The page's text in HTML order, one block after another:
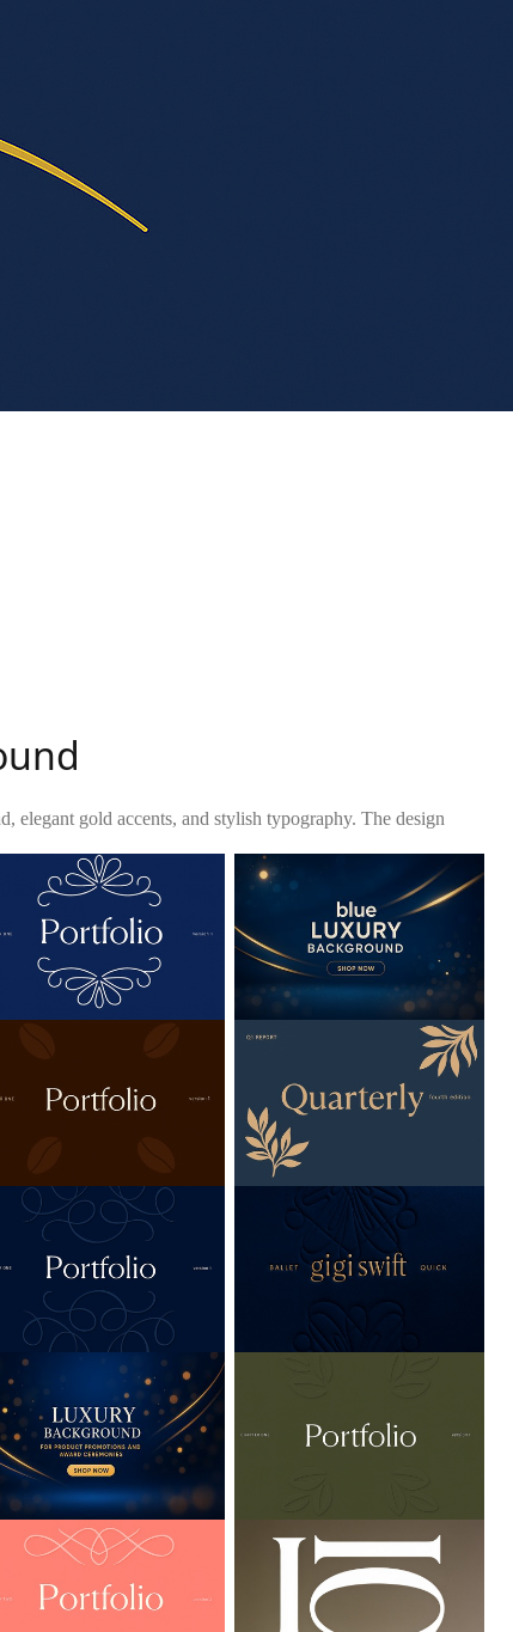
elegant gold accents, and stylish typography. The design